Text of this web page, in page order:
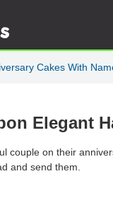
Cakes With
Elegant
couple on their
and send them.